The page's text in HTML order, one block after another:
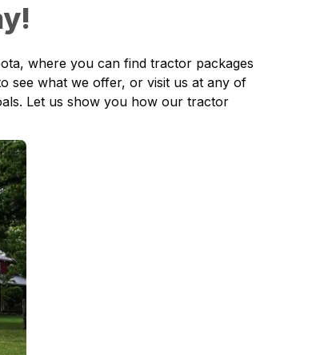
where you can find tractor packages
see what we offer, or visit us at any of
Let us show you how our tractor